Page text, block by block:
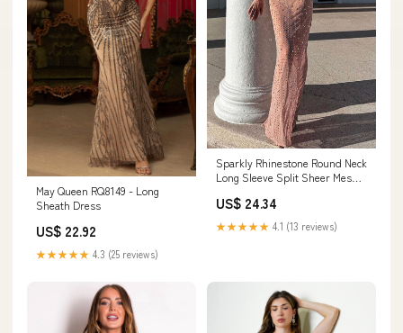
May Queen RQ8149 - Long
Sheath Dress
US$ 22.92
★★★★★ 4.3 (25 reviews)
Sparkly Rhinestone Round Neck
Long Sleeve Split Sheer Mesh
US$ 24.34
★★★★★ 4.1 (13 reviews)